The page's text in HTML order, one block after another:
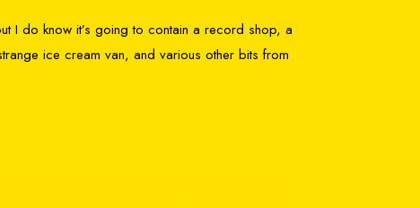
I do know it’s going to contain a record shop, a
ice cream van, and various other bits from